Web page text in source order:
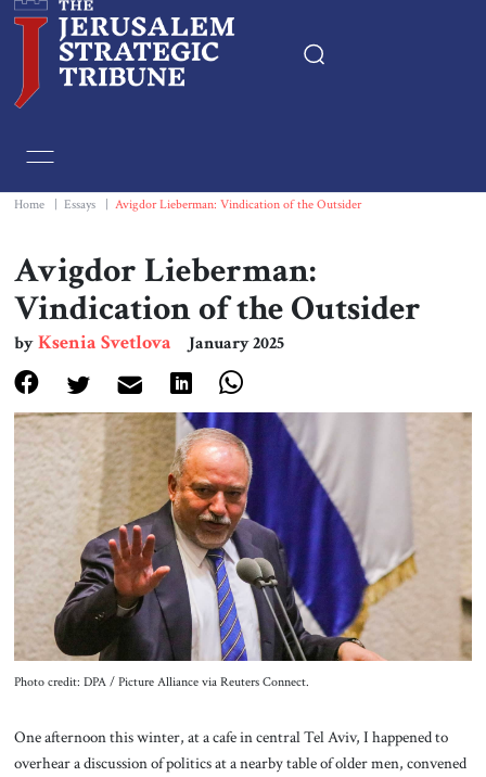
Essays
Book & Movie Reviews
Print
Events
About Us
Contact
Home Essays Avigdor Lieberman: Vindication of the Outsider
Avigdor Lieberman:
Vindication of the Outsider
byKsenia Svetlova January 2025
Photo credit: DPA / Picture Alliance via Reuters Connect.
One afternoon this winter, at a cafe in central Tel Aviv, I happened to
overhear a discussion of politics at a nearby table of older men, convened